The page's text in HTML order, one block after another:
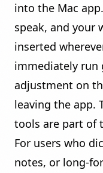
into the Mac
speak, and your
inserted
immediately run
adjustment on
leaving the app.
tools are part of
For users who
notes, or long-